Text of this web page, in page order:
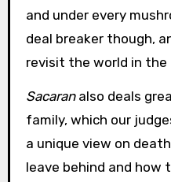
and under every
deal breaker though,
revisit the world in the
Sacaranalso deals
family, which our
a unique view on
leave behind and